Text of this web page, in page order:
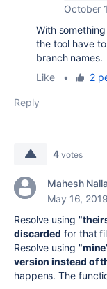
October
With
the tool have
branch names.
Like
• 2
Reply
4 votes
Mahesh
May 16, 2019
Resolve using "
discarded for that
Resolve using "mine
version instead of
happens. The